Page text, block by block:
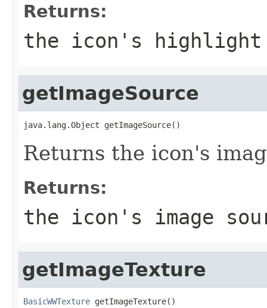
Returns:
the icon's
getImageSource
java.lang.Object getImageSource()
Returns the icon's
Returns:
the icon's image
getImageTexture
BasicWWTexture getImageTexture()